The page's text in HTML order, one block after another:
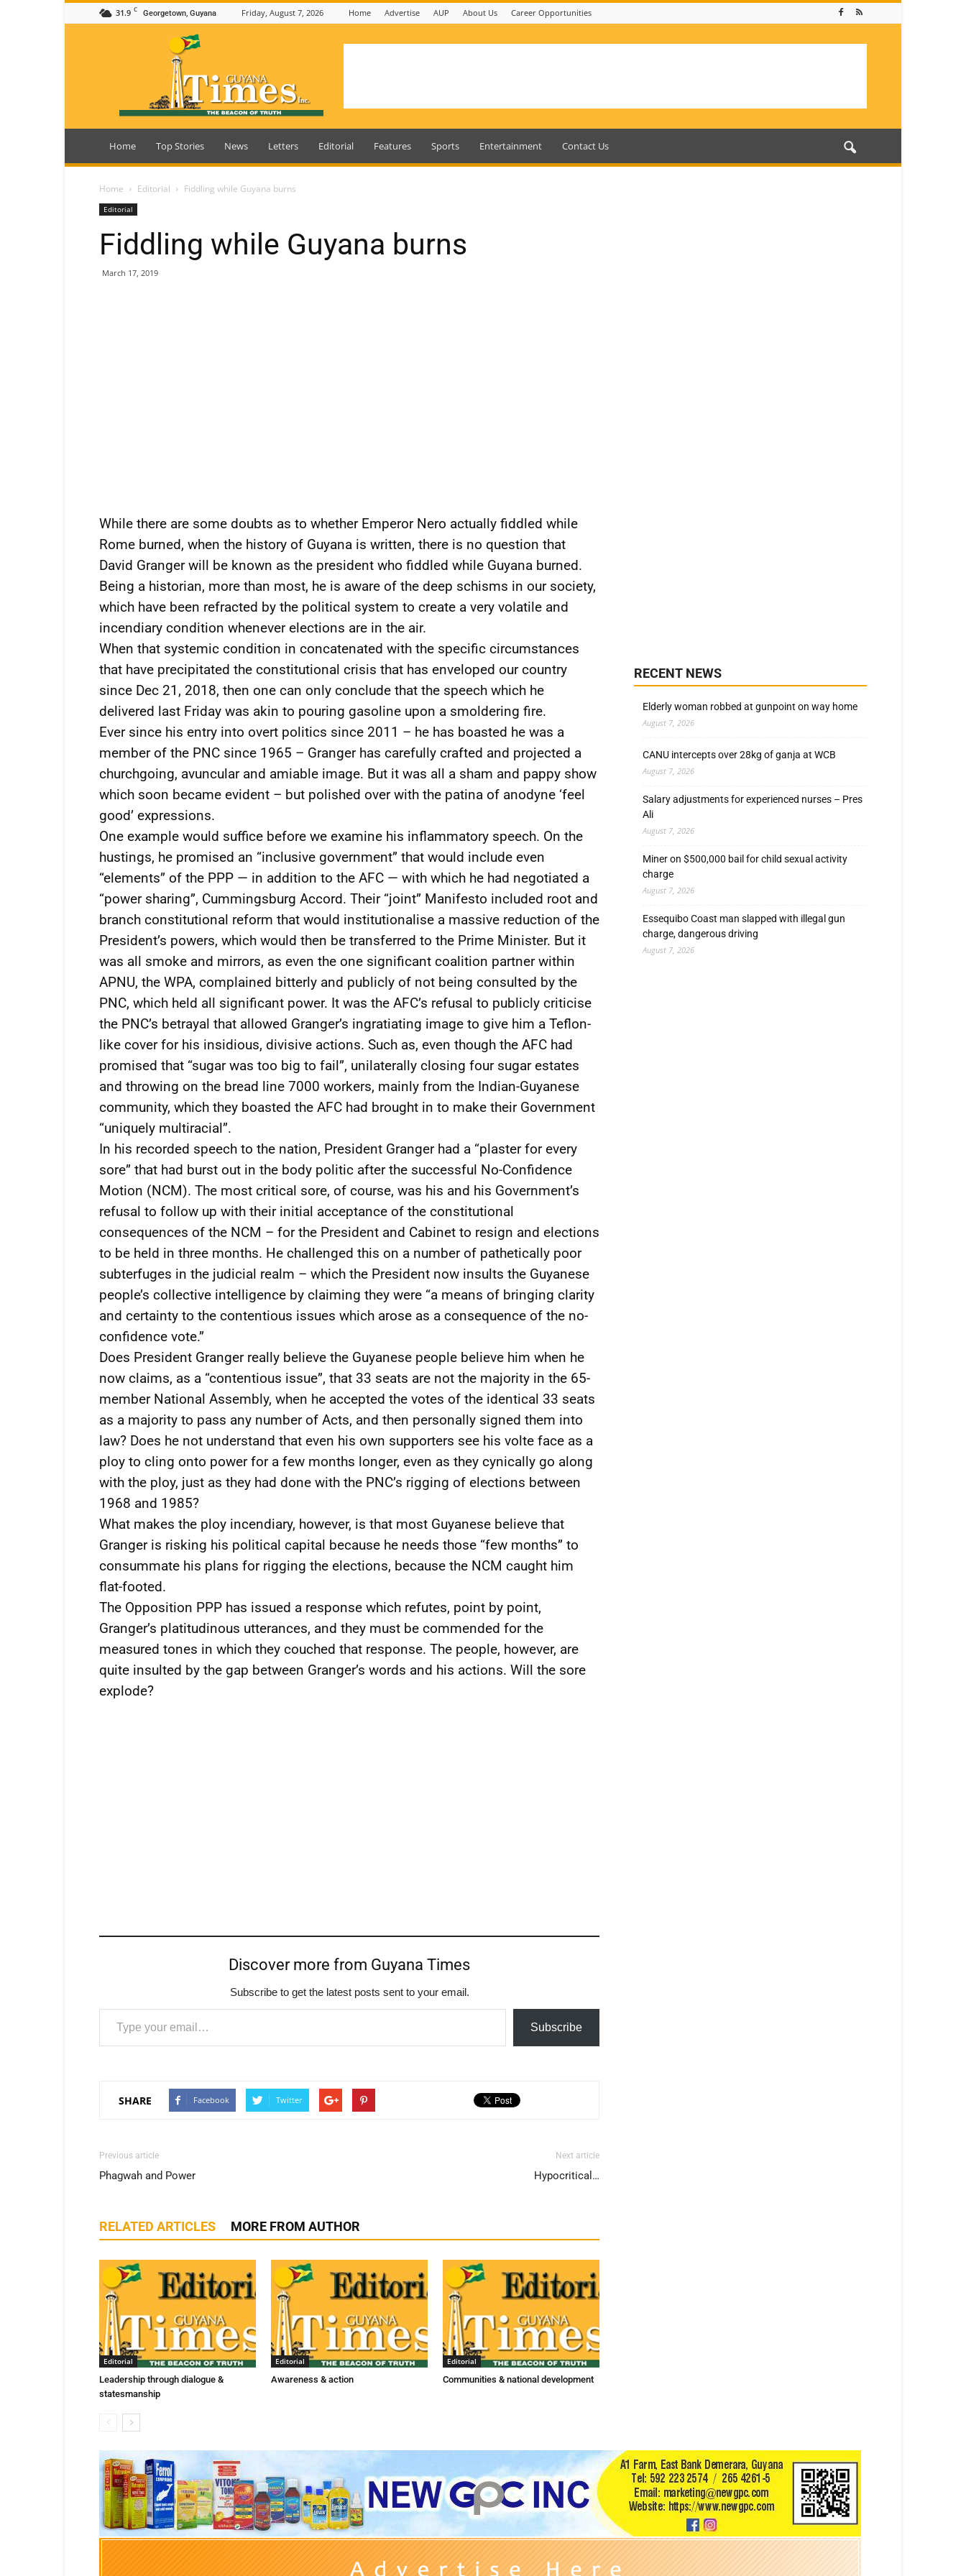
31.9 C Georgetown, Guyana Friday, August 7, 2026 Home Advertise AUP About Us Career Opportunities
Guyana
Home Top Stories News Letters Editorial Features Sports Entertainment Contact Us
Home Editorial Fiddling while Guyana burns
Editorial
Fiddling while Guyana burns
March 17, 2019
While there are some doubts as to whether Emperor Nero actually fiddled while
Rome burned, when the history of Guyana is written, there is no question that
David Granger will be known as the president who fiddled while Guyana burned.
Being a historian, more than most, he is aware of the deep schisms in our society,
which have been refracted by the political system to create a very volatile and
incendiary condition whenever elections are in the air.
When that systemic condition in concatenated with the specific circumstances
that have precipitated the constitutional crisis that has enveloped our country
since Dec 21, 2018, then one can only conclude that the speech which he
delivered last Friday was akin to pouring gasoline upon a smoldering fire.
Ever since his entry into overt politics since 2011 – he has boasted he was a
member of the PNC since 1965 – Granger has carefully crafted and projected a
churchgoing, avuncular and amiable image. But it was all a sham and pappy show
which soon became evident – but polished over with the patina of anodyne ‘feel
good’ expressions.
One example would suffice before we examine his inflammatory speech. On the
hustings, he promised an “inclusive government” that would include even
“elements” of the PPP — in addition to the AFC — with which he had negotiated a
“power sharing”, Cummingsburg Accord. Their “joint” Manifesto included root and
branch constitutional reform that would institutionalise a massive reduction of the
President’s powers, which would then be transferred to the Prime Minister. But it
was all smoke and mirrors, as even the one significant coalition partner within
APNU, the WPA, complained bitterly and publicly of not being consulted by the
PNC, which held all significant power. It was the AFC’s refusal to publicly criticise
the PNC’s betrayal that allowed Granger’s ingratiating image to give him a Teflon-
like cover for his insidious, divisive actions. Such as, even though the AFC had
promised that “sugar was too big to fail”, unilaterally closing four sugar estates
and throwing on the bread line 7000 workers, mainly from the Indian-Guyanese
community, which they boasted the AFC had brought in to make their Government
“uniquely multiracial”.
In his recorded speech to the nation, President Granger had a “plaster for every
sore” that had burst out in the body politic after the successful No-Confidence
Motion (NCM). The most critical sore, of course, was his and his Government’s
refusal to follow up with their initial acceptance of the constitutional
consequences of the NCM – for the President and Cabinet to resign and elections
to be held in three months. He challenged this on a number of pathetically poor
subterfuges in the judicial realm – which the President now insults the Guyanese
people’s collective intelligence by claiming they were “a means of bringing clarity
and certainty to the contentious issues which arose as a consequence of the no-
confidence vote.”
Does President Granger really believe the Guyanese people believe him when he
now claims, as a “contentious issue”, that 33 seats are not the majority in the 65-
member National Assembly, when he accepted the votes of the identical 33 seats
as a majority to pass any number of Acts, and then personally signed them into
law? Does he not understand that even his own supporters see his volte face as a
ploy to cling onto power for a few months longer, even as they cynically go along
with the ploy, just as they had done with the PNC’s rigging of elections between
1968 and 1985?
What makes the ploy incendiary, however, is that most Guyanese believe that
Granger is risking his political capital because he needs those “few months” to
consummate his plans for rigging the elections, because the NCM caught him
flat-footed.
The Opposition PPP has issued a response which refutes, point by point,
Granger’s platitudinous utterances, and they must be commended for the
measured tones in which they couched that response. The people, however, are
quite insulted by the gap between Granger’s words and his actions. Will the sore
explode?
Discover more from Guyana Times
Subscribe to get the latest posts sent to your email.
Type your email…
Subscribe
SHARE Facebook Twitter
Previous article
Phagwah and Power
Next article
Hypocritical…
RELATED ARTICLES MORE FROM AUTHOR
Editorial
Leadership through dialogue &
statesmanship
Editorial
Awareness & action
Editorial
Communities & national development
RECENT NEWS
Elderly woman robbed at gunpoint on way home
August 7, 2026
CANU intercepts over 28kg of ganja at WCB
August 7, 2026
Salary adjustments for experienced nurses – Pres
Ali
August 7, 2026
Miner on $500,000 bail for child sexual activity
charge
August 7, 2026
Essequibo Coast man slapped with illegal gun
charge, dangerous driving
August 7, 2026